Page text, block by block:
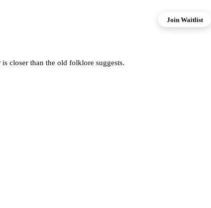
Join Waitlist
closer than the old folklore suggests.